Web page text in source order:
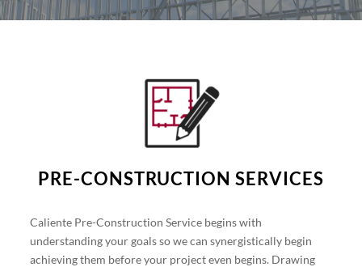
PRE-CONSTRUCTION SERVICES
Caliente Pre-Construction Service begins with
understanding your goals so we can synergistically begin
achieving them before your project even begins. Drawing